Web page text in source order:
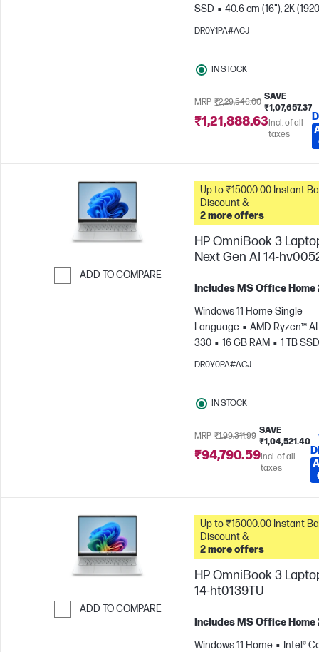
SSD
40.6 cm (16"), 2K
1200)
Intel® Arc™ 130T GPU
DR0Y1PA#ACJ
IN STOCK
MRP ₹2,29,546.00
SAVE
₹1,07,657.37
₹1,21,888.63Incl. of all
taxes
ADD TO COMPARE
Up to ₹15000.00 Instant Bank
Discount &
2 more offers
HP OmniBook 3
Next Gen AI 14-
Includes MS Office Home
Windows 11 Home Single
Language
AMD Ryzen™ AI
330
16 GB RAM
1 TB SSD
cm (14"), 2K (1920 x 1200)
DR0Y0PA#ACJ
IN STOCK
MRP ₹1,99,311.99
SAVE
₹1,04,521.40
₹94,790.59Incl. of all
taxes
ADD TO COMPARE
Up to ₹15000.00 Instant Bank
Discount &
2 more offers
HP OmniBook 3
14-ht0139TU
Includes MS Office Home
Windows 11 Home
Intel®